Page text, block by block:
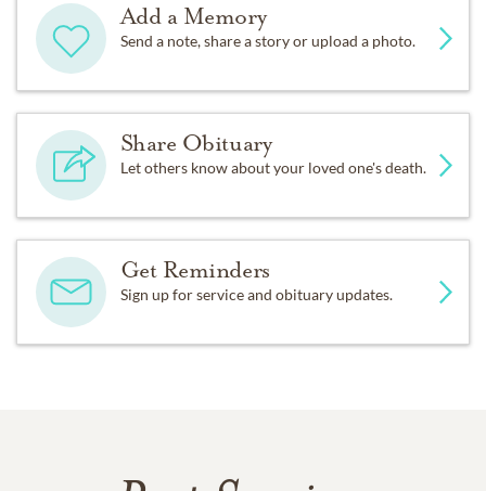
Add a Memory
Send a note, share a story or upload a photo.
Share Obituary
Let others know about your loved one's death.
Get Reminders
Sign up for service and obituary updates.